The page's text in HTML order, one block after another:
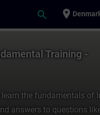
search place
Training -
the fundamentals of
answers to questions